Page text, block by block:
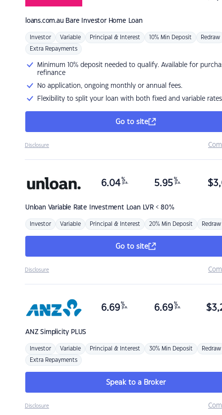
loans.com.au Bare Investor Home Loan
Investor Variable Principal & Interest 10% Min Deposit Redraw
Extra Repayments
Minimum 10% deposit needed to qualify. Available for
refinance
No application, ongoing monthly or annual fees.
Flexibility to split your loan with both fixed and variable rates
Go to site
Disclosure
Unloan Variable Rate Investment Loan LVR < 80%
6.04 %
p.a. 5.95 %
p.a. $
Investor Variable Principal & Interest 20% Min Deposit Redraw
Go to site
Disclosure
ANZSimplicity PLUS
6.69 %
p.a. 6.69 %
p.a. $
Investor Variable Principal & Interest 30% Min Deposit Redraw
Extra Repayments
Speak to a Broker
Disclosure